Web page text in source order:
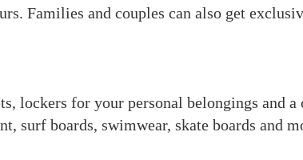
Families and couples can also get
lockers for your personal belongings and a
surf boards, swimwear, skate boards and